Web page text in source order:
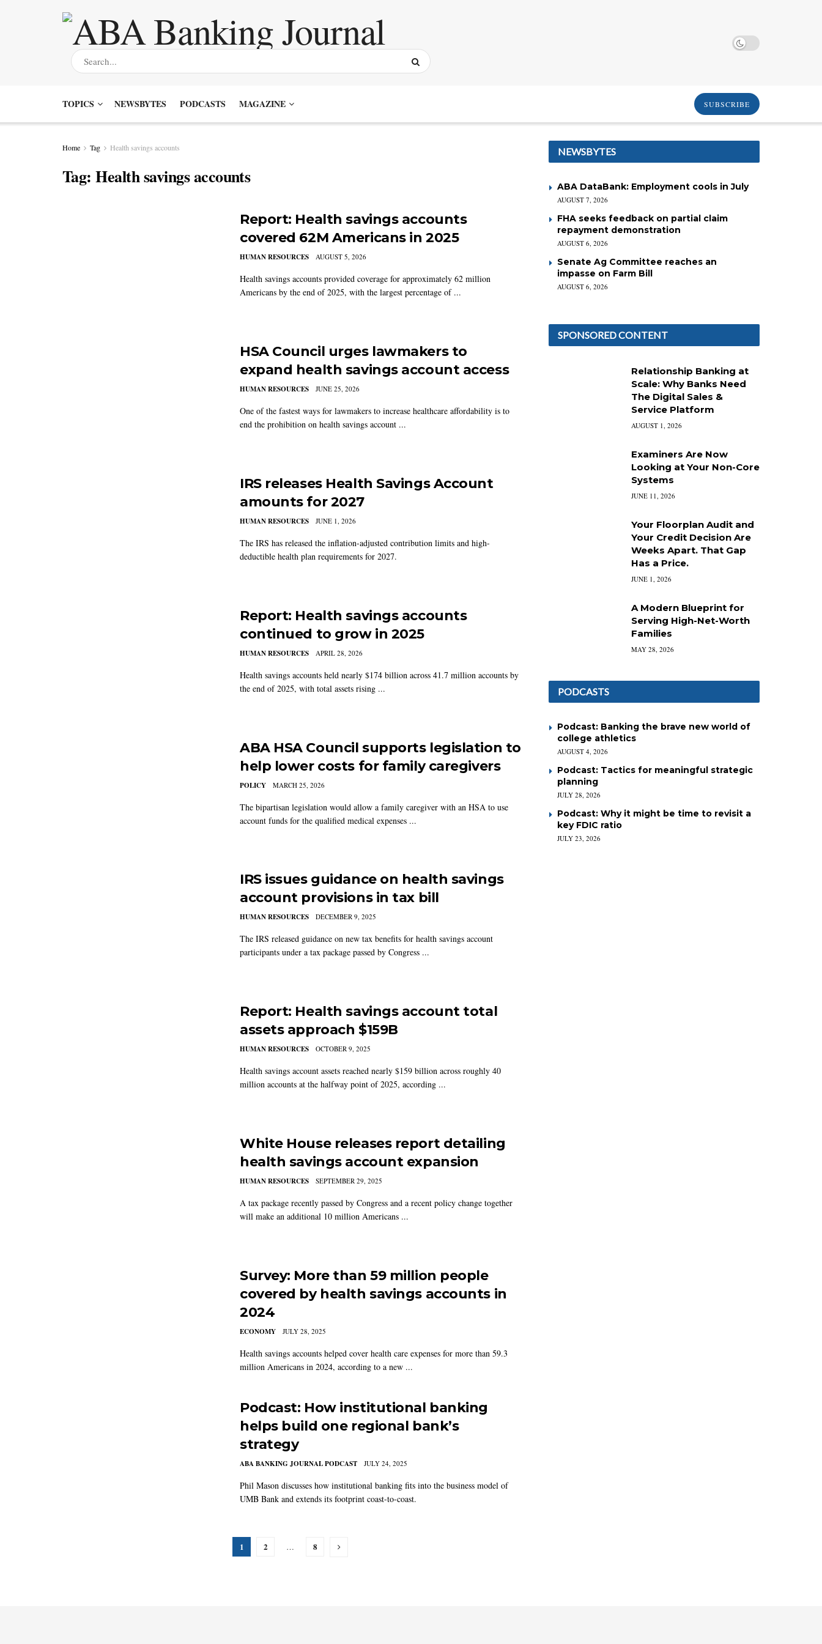
TOPICS NEWSBYTES PODCASTS MAGAZINE SUBSCRIBE
Home Tag Health savings accounts
Tag:Health savings accounts
Report: Health savings accounts
covered 62M Americans in 2025
HUMAN RESOURCES AUGUST 5, 2026
Health savings accounts provided coverage for approximately 62 million
Americans by the end of 2025, with the largest percentage of ...
HSA Council urges lawmakers to
expand health savings account access
HUMAN RESOURCES JUNE 25, 2026
One of the fastest ways for lawmakers to increase healthcare affordability is to
end the prohibition on health savings account ...
IRS releases Health Savings Account
amounts for 2027
HUMAN RESOURCES JUNE 1, 2026
The IRS has released the inflation-adjusted contribution limits and high-
deductible health plan requirements for 2027.
Report: Health savings accounts
continued to grow in 2025
HUMAN RESOURCES APRIL 28, 2026
Health savings accounts held nearly $174 billion across 41.7 million accounts by
the end of 2025, with total assets rising ...
ABA HSA Council supports legislation to
help lower costs for family caregivers
POLICY MARCH 25, 2026
The bipartisan legislation would allow a family caregiver with an HSA to use
account funds for the qualified medical expenses ...
IRS issues guidance on health savings
account provisions in tax bill
HUMAN RESOURCES DECEMBER 9, 2025
The IRS released guidance on new tax benefits for health savings account
participants under a tax package passed by Congress ...
Report: Health savings account total
assets approach $159B
HUMAN RESOURCES OCTOBER 9, 2025
Health savings account assets reached nearly $159 billion across roughly 40
million accounts at the halfway point of 2025, according ...
White House releases report detailing
health savings account expansion
HUMAN RESOURCES SEPTEMBER 29, 2025
A tax package recently passed by Congress and a recent policy change together
will make an additional 10 million Americans ...
Survey: More than 59 million people
covered by health savings accounts in
2024
ECONOMY JULY 28, 2025
Health savings accounts helped cover health care expenses for more than 59.3
million Americans in 2024, according to a new ...
Podcast: How institutional banking
helps build one regional bank’s
strategy
ABA BANKING JOURNAL PODCAST JULY 24, 2025
Phil Mason discusses how institutional banking fits into the business model of
UMB Bank and extends its footprint coast-to-coast.
1 2 … 8
NEWSBYTES
ABA DataBank: Employment cools in July
AUGUST 7, 2026
FHA seeks feedback on partial claim
repayment demonstration
AUGUST 6, 2026
Senate Ag Committee reaches an
impasse on Farm Bill
AUGUST 6, 2026
SPONSORED CONTENT
Relationship Banking at
Scale: Why Banks Need
The Digital Sales &
Service Platform
AUGUST 1, 2026
Examiners Are Now
Looking at Your Non-Core
Systems
JUNE 11, 2026
Your Floorplan Audit and
Your Credit Decision Are
Weeks Apart. That Gap
Has a Price.
JUNE 1, 2026
A Modern Blueprint for
Serving High-Net-Worth
Families
MAY 28, 2026
PODCASTS
Podcast: Banking the brave new world of
college athletics
AUGUST 4, 2026
Podcast: Tactics for meaningful strategic
planning
JULY 28, 2026
Podcast: Why it might be time to revisit a
key FDIC ratio
JULY 23, 2026